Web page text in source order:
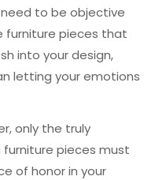
need to be objective
furniture pieces that
into your design,
letting your emotions
only the truly
furniture pieces must
of honor in your